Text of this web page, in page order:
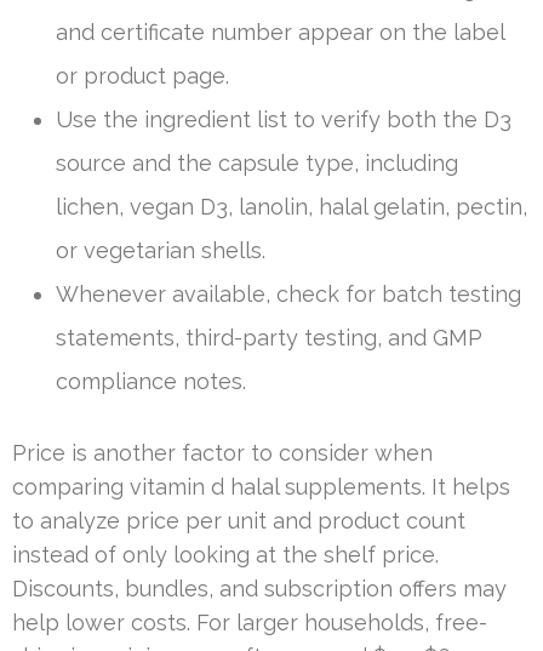
and certificate number appear on the label
or product page.
Use the ingredient list to verify both the D3
source and the capsule type, including
lichen, vegan D3, lanolin, halal gelatin, pectin,
or vegetarian shells.
Whenever available, check for batch testing
statements, third-party testing, and GMP
compliance notes.
Price is another factor to consider when
comparing vitamin d halal supplements. It helps
to analyze price per unit and product count
instead of only looking at the shelf price.
Discounts, bundles, and subscription offers may
help lower costs. For larger households, free-